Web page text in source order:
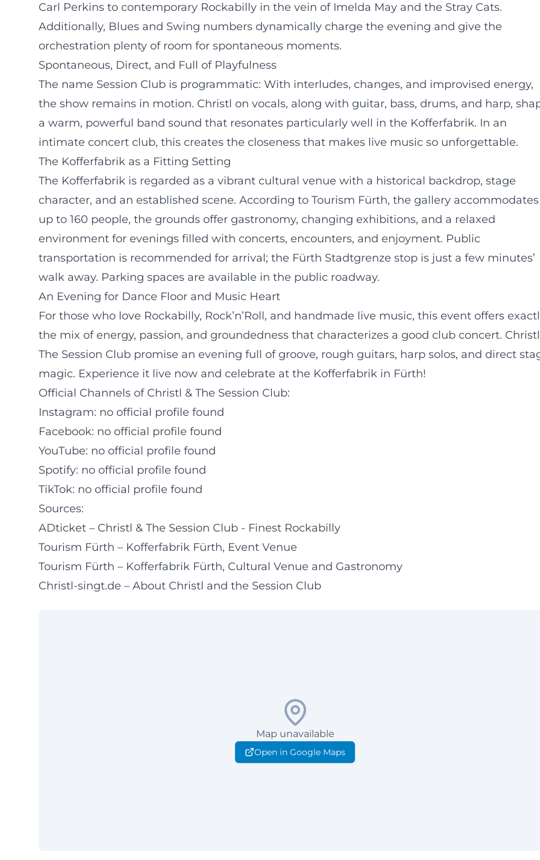
Carl Perkins to contemporary Rockabilly in the vein of Imelda May and the Stray Cats.
Additionally, Blues and Swing numbers dynamically charge the evening and give the
orchestration plenty of room for spontaneous moments.
Spontaneous, Direct, and Full of Playfulness
The name Session Club is programmatic: With interludes, changes, and improvised energy,
the show remains in motion. Christl on vocals, along with guitar, bass, drums, and harp,
a warm, powerful band sound that resonates particularly well in the Kofferfabrik. In an
intimate concert club, this creates the closeness that makes live music so unforgettable.
The Kofferfabrik as a Fitting Setting
The Kofferfabrik is regarded as a vibrant cultural venue with a historical backdrop, stage
character, and an established scene. According to Tourism Fürth, the gallery accommodates
up to 160 people, the grounds offer gastronomy, changing exhibitions, and a relaxed
environment for evenings filled with concerts, encounters, and enjoyment. Public
transportation is recommended for arrival; the Fürth Stadtgrenze stop is just a few minutes’
walk away. Parking spaces are available in the public roadway.
An Evening for Dance Floor and Music Heart
For those who love Rockabilly, Rock’n’Roll, and handmade live music, this event offers
the mix of energy, passion, and groundedness that characterizes a good club concert.
The Session Club promise an evening full of groove, rough guitars, harp solos, and direct
magic. Experience it live now and celebrate at the Kofferfabrik in Fürth!
Official Channels of Christl & The Session Club:
Instagram: no official profile found
Facebook: no official profile found
YouTube: no official profile found
Spotify: no official profile found
TikTok: no official profile found
Sources:
ADticket – Christl & The Session Club - Finest Rockabilly
Tourism Fürth – Kofferfabrik Fürth, Event Venue
Tourism Fürth – Kofferfabrik Fürth, Cultural Venue and Gastronomy
Christl-singt.de – About Christl and the Session Club
Map unavailable
Open in Google Maps